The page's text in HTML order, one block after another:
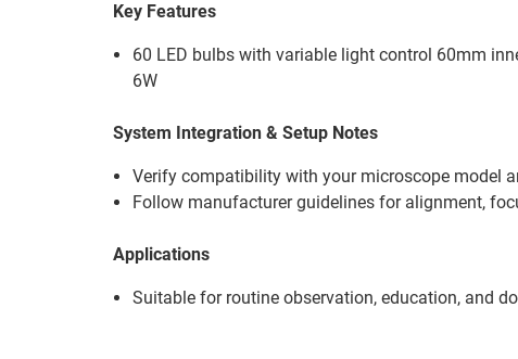
Key Features
60 LED bulbs with variable light control 60mm
6W
System Integration & Setup Notes
Verify compatibility with your microscope model
Follow manufacturer guidelines for alignment,
Applications
Suitable for routine observation, education, and